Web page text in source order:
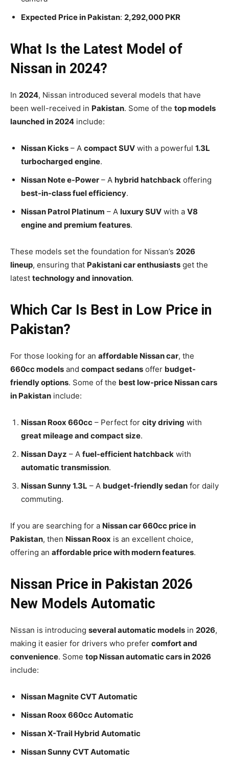
Expected Price in Pakistan: 2,292,000 PKR
What Is the Latest Model of
Nissan in 2024?
In 2024, Nissan introduced several models that have
been well-received in Pakistan. Some of the top models
launched in 2024 include:
Nissan Kicks – A compact SUV with a powerful 1.3L
turbocharged engine.
Nissan Note e-Power – A hybrid hatchback offering
best-in-class fuel efficiency.
Nissan Patrol Platinum – A luxury SUV with a V8
engine and premium features.
These models set the foundation for Nissan’s 2026
lineup, ensuring that Pakistani car enthusiasts get the
latest technology and innovation.
Which Car Is Best in Low Price in
Pakistan?
For those looking for an affordable Nissan car, the
660cc models and compact sedans offer budget-
friendly options. Some of the best low-price Nissan cars
in Pakistan include:
Nissan Roox 660cc – Perfect for city driving with
great mileage and compact size.
Nissan Dayz – A fuel-efficient hatchback with
automatic transmission.
Nissan Sunny 1.3L – A budget-friendly sedan for daily
commuting.
If you are searching for a Nissan car 660cc price in
Pakistan, then Nissan Roox is an excellent choice,
offering an affordable price with modern features.
Nissan Price in Pakistan 2026
New Models Automatic
Nissan is introducing several automatic models in 2026,
making it easier for drivers who prefer comfort and
convenience. Some top Nissan automatic cars in 2026
include:
Nissan Magnite CVT Automatic
Nissan Roox 660cc Automatic
Nissan X-Trail Hybrid Automatic
Nissan Sunny CVT Automatic